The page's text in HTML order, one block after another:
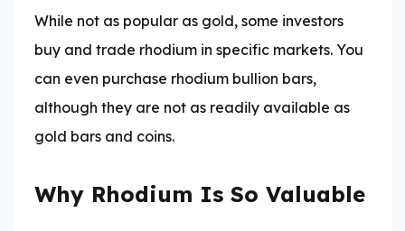
While not as popular as gold, some investors
buy and trade rhodium in specific markets. You
can even purchase rhodium bullion bars,
although they are not as readily available as
gold bars and coins.
Why Rhodium Is So Valuable